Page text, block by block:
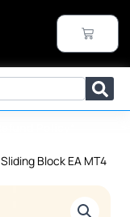
CART
Sliding Block EA MT4